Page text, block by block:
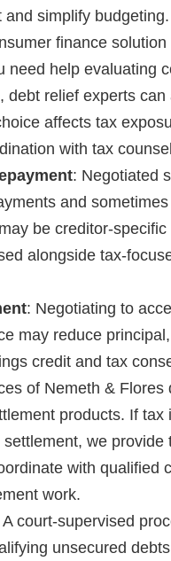
and simplify
finance
need help evaluating
debt relief experts can
affects tax
with tax
: Negotiated
and
be creditor-specific
alongside tax-
: Negotiating to
may reduce
credit and tax
of Nemeth & Flores
products. If tax
we provide
with qualified
work.
A court-supervised
unsecured